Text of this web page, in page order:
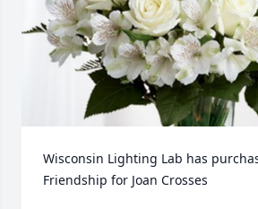
Wisconsin Lighting Lab has
Friendship for Joan Crosses